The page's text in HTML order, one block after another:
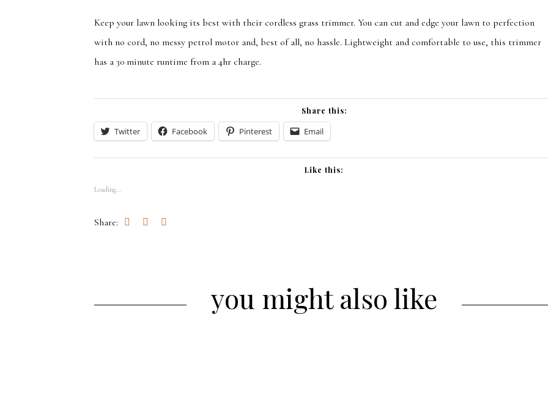
Keep your lawn looking its best with their cordless grass trimmer. You can cut and edge your lawn to perfection
with no cord, no messy petrol motor and, best of all, no hassle. Lightweight and comfortable to use, this trimmer
has a 30 minute runtime from a 4hr charge.
Share this:
Twitter Facebook Pinterest Email
Like this:
Loading...
Share:
you might also like